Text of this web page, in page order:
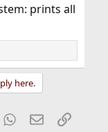
prints all
here.
WhatsApp
EmailLink